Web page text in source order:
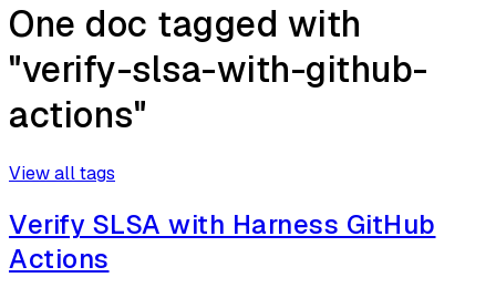
One doc tagged with
"verify-slsa-with-github-
actions"
View all tags
Verify SLSA with Harness GitHub
Actions